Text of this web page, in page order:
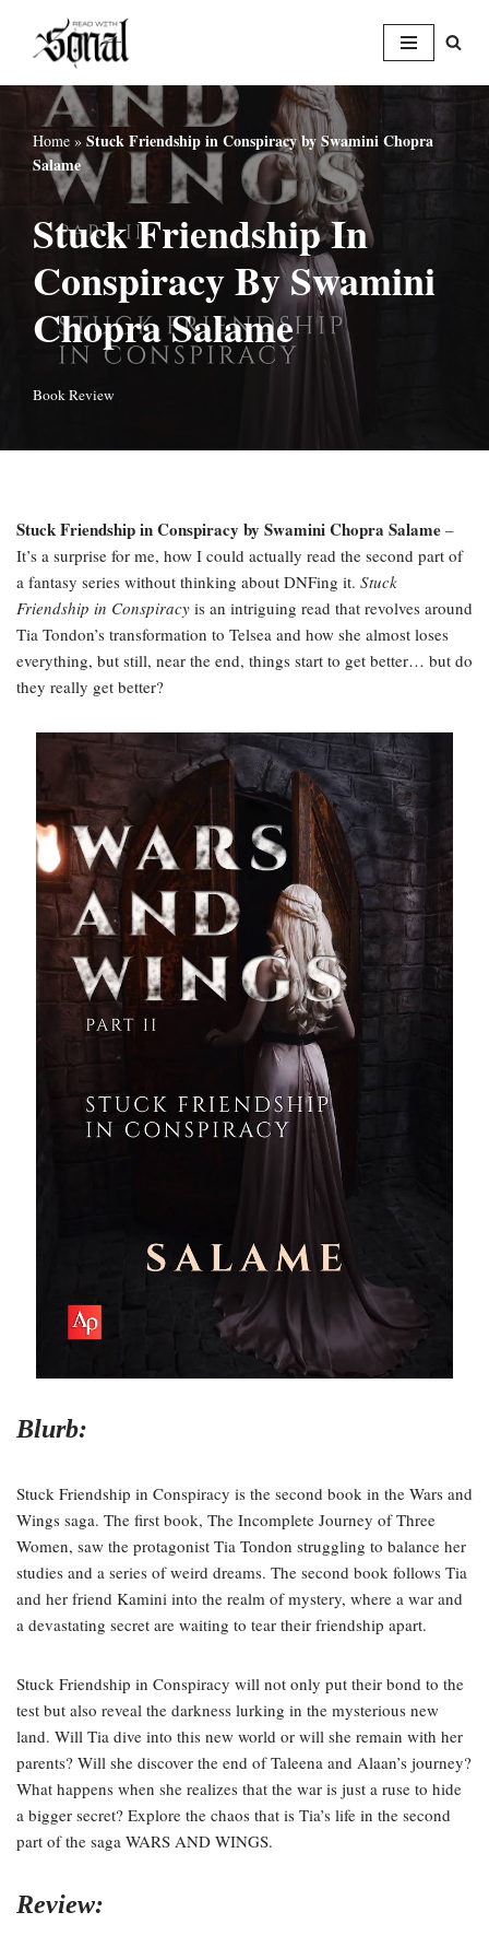
Skip
to
content
Home » Stuck Friendship in Conspiracy by Swamini Chopra
Salame
Stuck Friendship In
Conspiracy By Swamini
Chopra Salame
Book Review
Stuck Friendship in Conspiracy by Swamini Chopra Salame –
It’s a surprise for me, how I could actually read the second part of
a fantasy series without thinking about DNFing it. Stuck
Friendship in Conspiracy is an intriguing read that revolves around
Tia Tondon’s transformation to Telsea and how she almost loses
everything, but still, near the end, things start to get better… but do
they really get better?
Blurb:
Stuck Friendship in Conspiracy is the second book in the Wars and
Wings saga. The first book, The Incomplete Journey of Three
Women, saw the protagonist Tia Tondon struggling to balance her
studies and a series of weird dreams. The second book follows Tia
and her friend Kamini into the realm of mystery, where a war and
a devastating secret are waiting to tear their friendship apart.
Stuck Friendship in Conspiracy will not only put their bond to the
test but also reveal the darkness lurking in the mysterious new
land. Will Tia dive into this new world or will she remain with her
parents? Will she discover the end of Taleena and Alaan’s journey?
What happens when she realizes that the war is just a ruse to hide
a bigger secret? Explore the chaos that is Tia’s life in the second
part of the saga WARS AND WINGS.
Review: